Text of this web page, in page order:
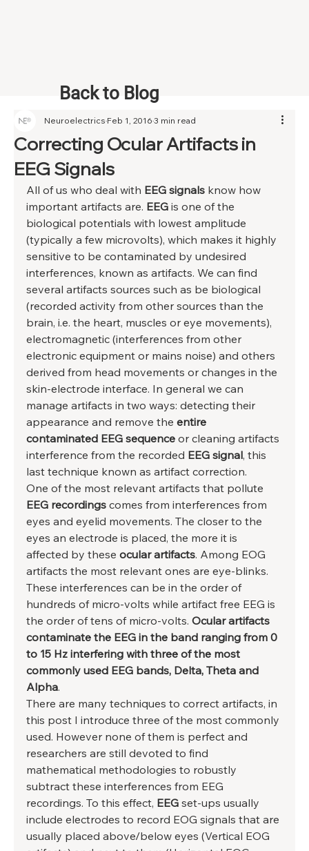
Correcting Ocular Artifacts in
EEG Signals
Neuroelectrics Feb 1, 2016 3 min read
All of us who deal with EEG signals know how
important artifacts are. EEG is one of the
biological potentials with lowest amplitude
(typically a few microvolts), which makes it highly
sensitive to be contaminated by undesired
interferences, known as artifacts. We can find
several artifacts sources such as be biological
(recorded activity from other sources than the
brain, i.e. the heart, muscles or eye movements),
electromagnetic (interferences from other
electronic equipment or mains noise) and others
derived from head movements or changes in the
skin-electrode interface. In general we can
manage artifacts in two ways: detecting their
appearance and remove the entire
contaminated EEG sequence or cleaning artifacts
interference from the recorded EEG signal, this
last technique known as artifact correction.
One of the most relevant artifacts that pollute
EEG recordings comes from interferences from
eyes and eyelid movements. The closer to the
eyes an electrode is placed, the more it is
affected by these ocular artifacts. Among EOG
artifacts the most relevant ones are eye-blinks.
These interferences can be in the order of
hundreds of micro-volts while artifact free EEG is
the order of tens of micro-volts. Ocular artifacts
contaminate the EEG in the band ranging from 0
to 15 Hz interfering with three of the most
commonly used EEG bands, Delta, Theta and
Alpha.
There are many techniques to correct artifacts, in
this post I introduce three of the most commonly
used. However none of them is perfect and
researchers are still devoted to find
mathematical methodologies to robustly
subtract these interferences from EEG
recordings. To this effect, EEG set-ups usually
include electrodes to record EOG signals that are
usually placed above/below eyes (Vertical EOG
Back to Blog